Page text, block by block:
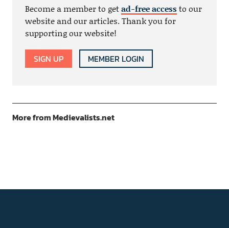
Become a member to getad-free accessto our
website and our articles. Thank you for
supporting our website!
SIGN UP MEMBER LOGIN
More from Medievalists.net